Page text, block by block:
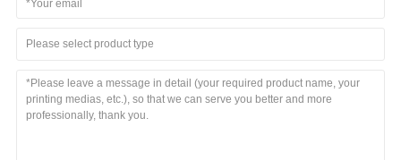
Please select product type